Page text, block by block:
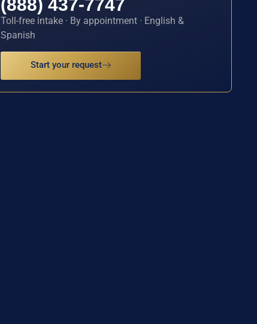
(888) 437-7747
Toll-free intake · By appointment · English &
Spanish
Start your request